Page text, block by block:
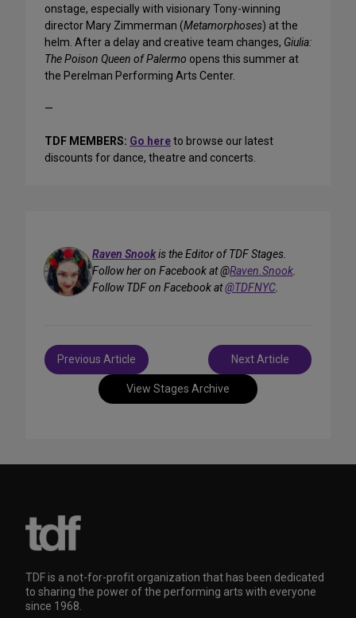
onstage, especially with visionary Tony-winning
director Mary Zimmerman (Metamorphoses) at the
helm. After a delay and creative team changes, Giulia:
The Poison Queen of Palermo opens this summer at
the Perelman Performing Arts Center.
—
TDF MEMBERS: Go hereto browse our latest
discounts for dance, theatre and concerts.
Raven Snookis the Editor of TDF Stages.
Follow her on Facebook at @Raven.Snook.
Follow TDF on Facebook at@TDFNYC.
View Stages Archive
Post
navigation
Previous Article Next Article
TDF is a not-for-profit organization that has been dedicated
to sharing the power of the performing arts with everyone
since 1968.